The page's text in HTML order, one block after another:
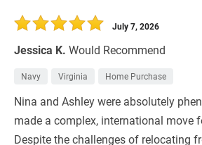
Jessica K. Would Recommend
July 7, 2026
Navy Virginia Home Purchase
Nina and Ashley were absolutely
made a complex, international move
Despite the challenges of relocating